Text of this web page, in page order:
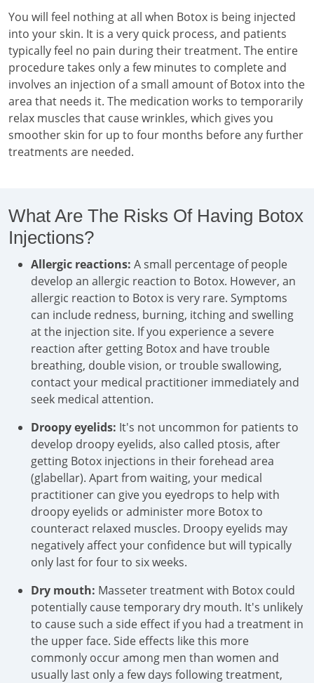
You will feel nothing at all when Botox is being injected
into your skin. It is a very quick process, and patients
typically feel no pain during their treatment. The entire
procedure takes only a few minutes to complete and
involves an injection of a small amount of Botox into the
area that needs it. The medication works to temporarily
relax muscles that cause wrinkles, which gives you
smoother skin for up to four months before any further
treatments are needed.
What Are The Risks Of Having Botox
Injections?
Allergic reactions: A small percentage of people
develop an allergic reaction to Botox. However, an
allergic reaction to Botox is very rare. Symptoms
can include redness, burning, itching and swelling
at the injection site. If you experience a severe
reaction after getting Botox and have trouble
breathing, double vision, or trouble swallowing,
contact your medical practitioner immediately and
seek medical attention.
Droopy eyelids: It's not uncommon for patients to
develop droopy eyelids, also called ptosis, after
getting Botox injections in their forehead area
(glabellar). Apart from waiting, your medical
practitioner can give you eyedrops to help with
droopy eyelids or administer more Botox to
counteract relaxed muscles. Droopy eyelids may
negatively affect your confidence but will typically
only last for four to six weeks.
Dry mouth: Masseter treatment with Botox could
potentially cause temporary dry mouth. It's unlikely
to cause such a side effect if you had a treatment in
the upper face. Side effects like this more
commonly occur among men than women and
usually last only a few days following treatment,